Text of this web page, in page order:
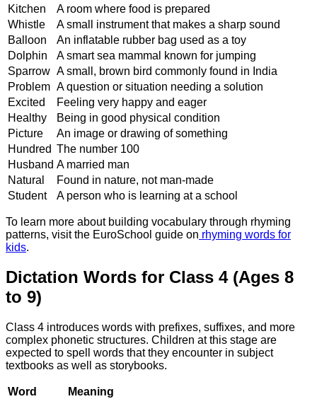
Kitchen
A room where food is prepared
Whistle
A small instrument that makes a sharp sound
Balloon
An inflatable rubber bag used as a toy
Dolphin
A smart sea mammal known for jumping
Sparrow A small, brown bird commonly found in India
Problem A question or situation needing a solution
Excited
Feeling very happy and eager
Healthy
Being in good physical condition
Picture
An image or drawing of something
Hundred The number 100
Husband A married man
Natural
Found in nature, not man-made
Student
A person who is learning at a school
To learn more about building vocabulary through rhyming
patterns, visit the EuroSchool guide on rhyming words for
kids.
Dictation Words for Class 4 (Ages 8
to 9)
Class 4 introduces words with prefixes, suffixes, and more
complex phonetic structures. Children at this stage are
expected to spell words that they encounter in subject
textbooks as well as storybooks.
Word
Meaning